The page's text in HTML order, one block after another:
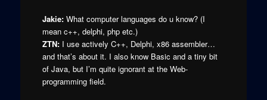
Jakie:What computer languages do u know? (I
mean c++, delphi, php etc.)
ZTN:I use actively C++, Delphi, x86 assembler…
and that’s about it. I also know Basic and a tiny bit
of Java, but I’m quite ignorant at the Web-
programming field.